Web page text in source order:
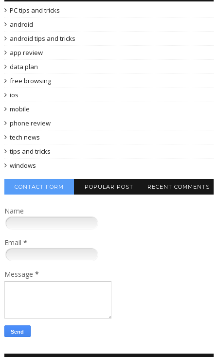
PC tips and tricks
android
android tips and tricks
app review
data plan
free browsing
ios
mobile
phone review
tech news
tips and tricks
windows
CONTACT FORM POPULAR POST RECENT COMMENTS
Name
Email *
Message *